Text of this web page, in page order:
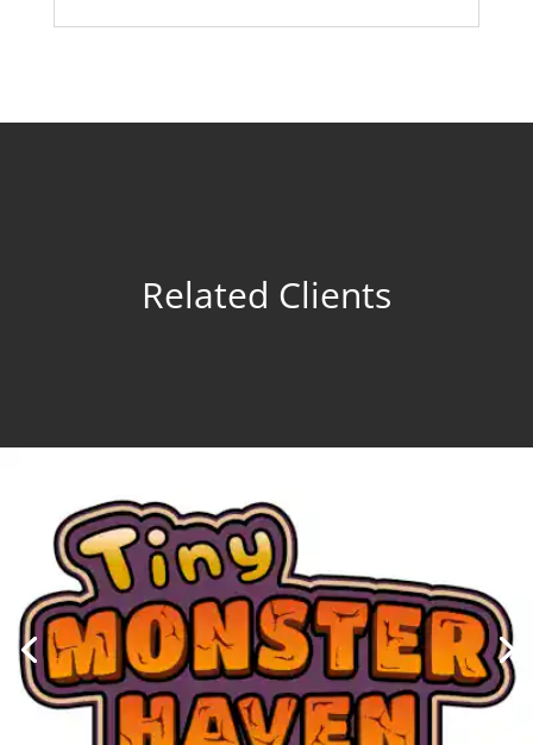
Related Clients